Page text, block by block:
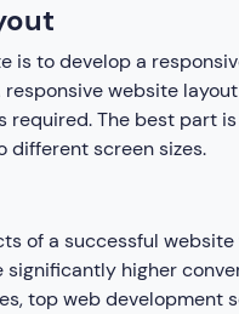
to develop a
website
The best part
different screen sizes.
of a successful
higher
top web development